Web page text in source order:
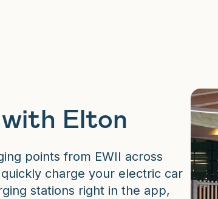
Elton
points from EWII across
charge your electric car
stations right in the app,